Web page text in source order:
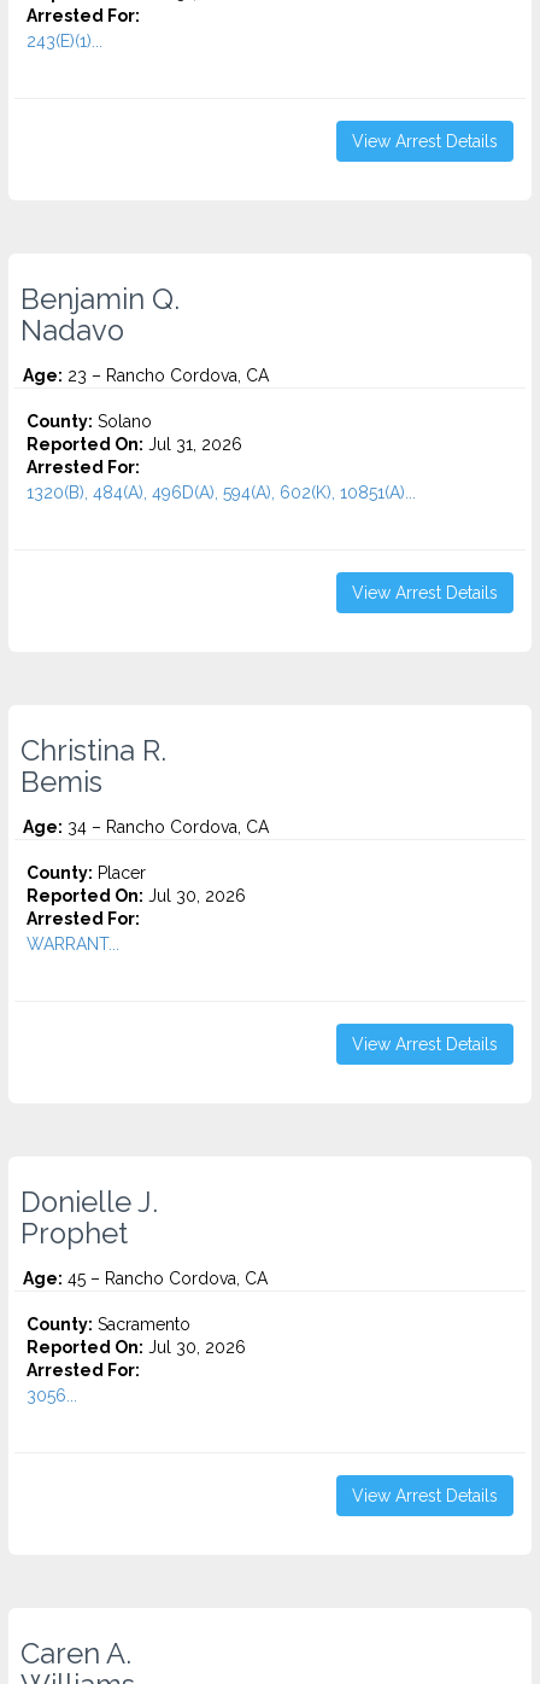
Arrested For:
243(E)(1)...
View Arrest Details
Benjamin Q.
Nadavo
Age: 23 – Rancho Cordova, CA
County: Solano
Reported On: Jul 31, 2026
Arrested For:
1320(B), 484(A), 496D(A), 594(A), 602(K), 10851(A)...
View Arrest Details
Christina R.
Bemis
Age: 34 – Rancho Cordova, CA
County: Placer
Reported On: Jul 30, 2026
Arrested For:
WARRANT...
View Arrest Details
Donielle J.
Prophet
Age: 45 – Rancho Cordova, CA
County: Sacramento
Reported On: Jul 30, 2026
Arrested For:
3056...
View Arrest Details
Caren A.